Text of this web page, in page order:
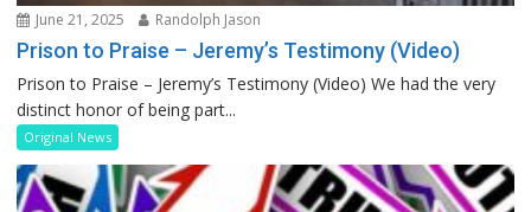
June 21, 2025 Randolph Jason
Prison to Praise – Jeremy’s Testimony (Video)
Prison to Praise – Jeremy’s Testimony (Video) We had the very
distinct honor of being part...
Original News